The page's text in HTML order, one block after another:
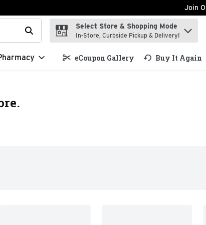
Join
Type your search term to find items.
Select Store & Shopping Mode
In-Store, Curbside Pickup & Delivery!
eCoupon Gallery Buy It Again